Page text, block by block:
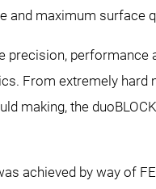
and maximum surface
precision, performance
From extremely hard
making, the
achieved by way of